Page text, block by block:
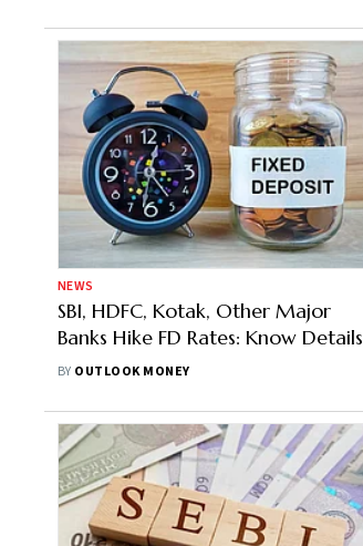
NEWS
SBI, HDFC, Kotak, Other Major
Banks Hike FD Rates: Know Details
BY OUTLOOK MONEY